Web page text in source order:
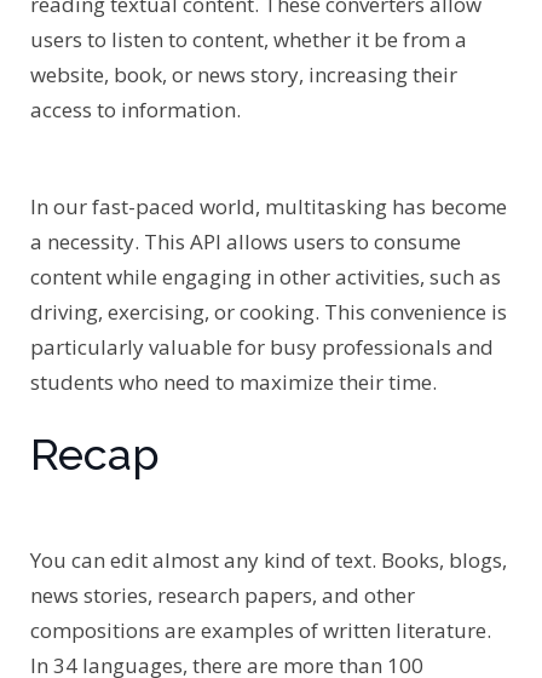
users to listen to content, whether it be from a
website, book, or news story, increasing their
access to information.
In our fast-paced world, multitasking has become
a necessity. This API allows users to consume
content while engaging in other activities, such as
driving, exercising, or cooking. This convenience is
particularly valuable for busy professionals and
students who need to maximize their time.
Recap
You can edit almost any kind of text. Books, blogs,
news stories, research papers, and other
compositions are examples of written literature.
In 34 languages, there are more than 100